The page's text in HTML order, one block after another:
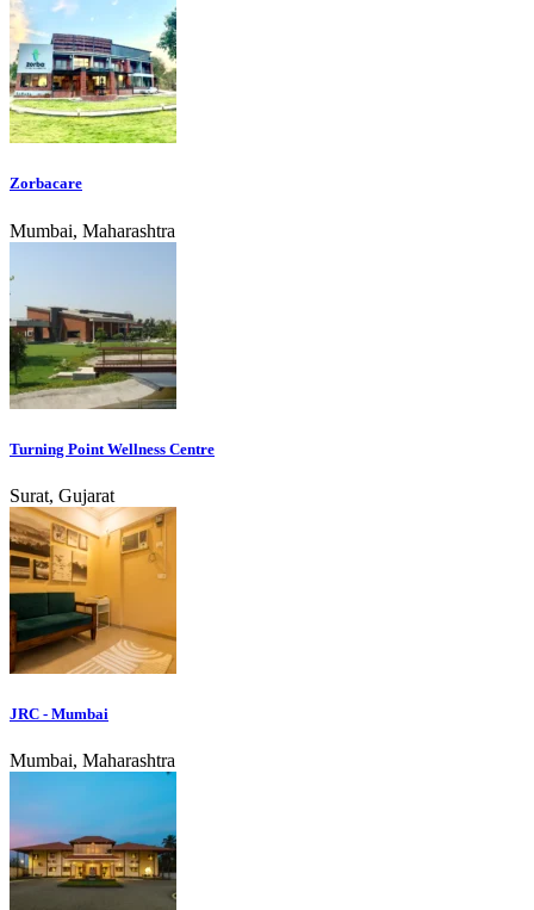
Zorbacare
Mumbai, Maharashtra
Turning Point Wellness Centre
Surat, Gujarat
JRC - Mumbai
Mumbai, Maharashtra